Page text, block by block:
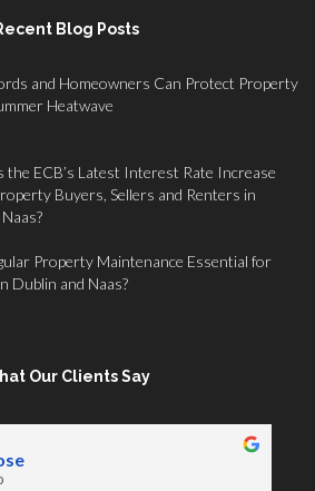
Blog Posts
and Homeowners Can Protect Property
Heatwave
the ECB’s Latest Interest Rate Increase
Buyers, Sellers and Renters in
Property Maintenance Essential for
Dublin and Naas?
Our Clients Say